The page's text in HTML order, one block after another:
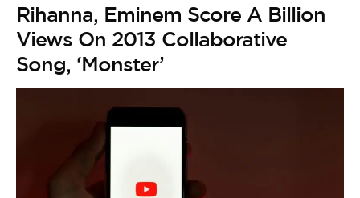
Rihanna, Eminem Score A Billion
Views On 2013 Collaborative
Song, ‘Monster’